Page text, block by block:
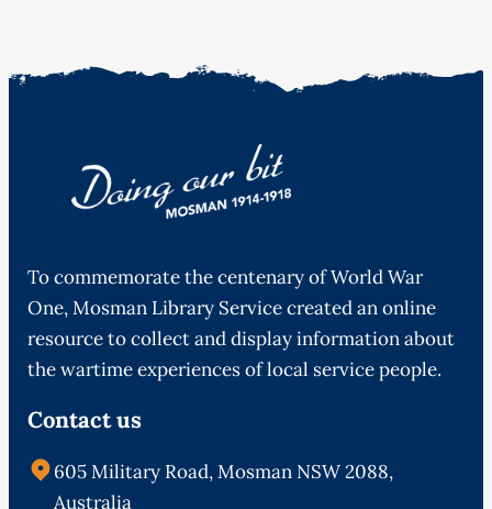
To commemorate the centenary of World War
One, Mosman Library Service created an online
resource to collect and display information about
the wartime experiences of local service people.
Contact us
605 Military Road, Mosman NSW 2088,
Australia